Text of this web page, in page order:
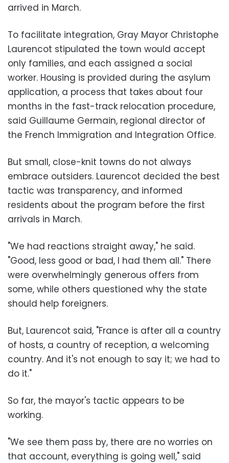
arrived in March.
To facilitate integration, Gray Mayor Christophe
Laurencot stipulated the town would accept
only families, and each assigned a social
worker. Housing is provided during the asylum
application, a process that takes about four
months in the fast-track relocation procedure,
said Guillaume Germain, regional director of
the French Immigration and Integration Office.
But small, close-knit towns do not always
embrace outsiders. Laurencot decided the best
tactic was transparency, and informed
residents about the program before the first
arrivals in March.
"We had reactions straight away," he said.
"Good, less good or bad, I had them all." There
were overwhelmingly generous offers from
some, while others questioned why the state
should help foreigners.
But, Laurencot said, "France is after all a country
of hosts, a country of reception, a welcoming
country. And it's not enough to say it; we had to
do it."
So far, the mayor's tactic appears to be
working.
"We see them pass by, there are no worries on
that account, everything is going well," said